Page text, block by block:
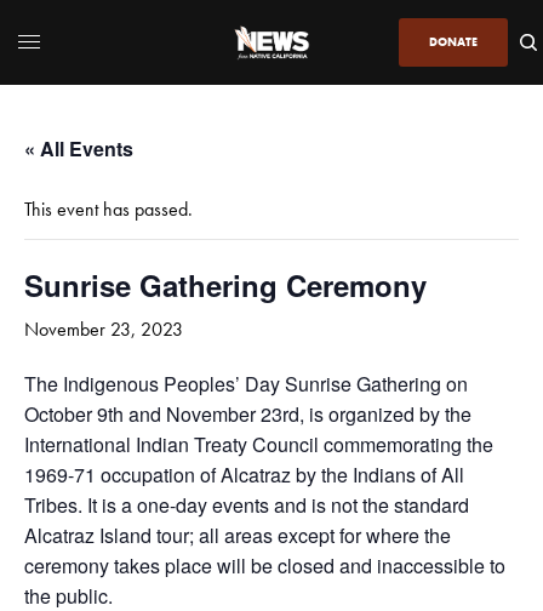
DONATE
« All Events
This event has passed.
Sunrise Gathering Ceremony
November 23, 2023
The Indigenous Peoples’ Day Sunrise Gathering on
October 9th and November 23rd, is organized by the
International Indian Treaty Council commemorating the
1969-71 occupation of Alcatraz by the Indians of All
Tribes. It is a one-day events and is not the standard
Alcatraz Island tour; all areas except for where the
ceremony takes place will be closed and inaccessible to
the public.